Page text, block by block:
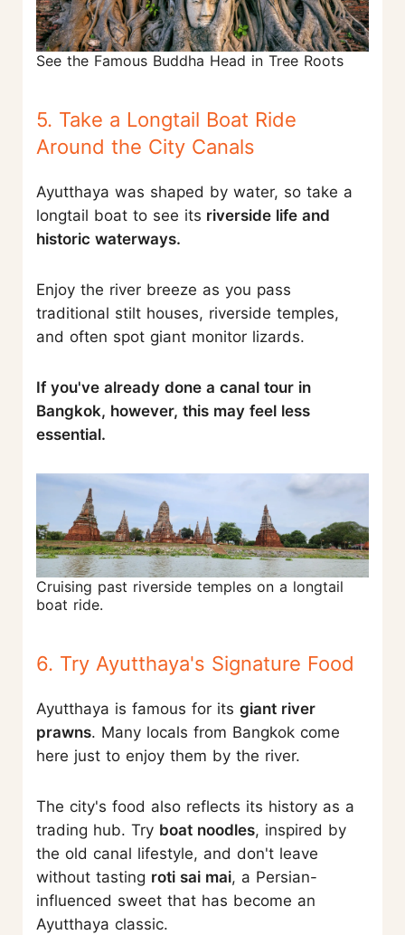
See the Famous Buddha Head in Tree Roots
5. Take a Longtail Boat Ride
Around the City Canals
Ayutthaya was shaped by water, so take a
longtail boat to see its riverside life and
historic waterways.
Enjoy the river breeze as you pass
traditional stilt houses, riverside temples,
and often spot giant monitor lizards.
If you've already done a canal tour in
Bangkok, however, this may feel less
essential.
Cruising past riverside temples on a longtail
boat ride.
6. Try Ayutthaya's Signature Food
Ayutthaya is famous for its giant river
prawns. Many locals from Bangkok come
here just to enjoy them by the river.
The city's food also reflects its history as a
trading hub. Try boat noodles, inspired by
the old canal lifestyle, and don't leave
without tasting roti sai mai, a Persian-
influenced sweet that has become an
Ayutthaya classic.